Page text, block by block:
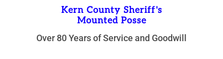
Kern County Sheriff's
Mounted Posse
Over 80 Years of Service and Goodwill